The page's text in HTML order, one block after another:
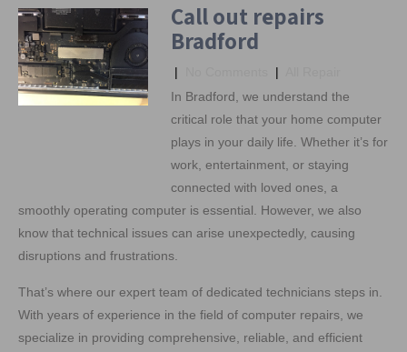
Call out repairs
Bradford
| |
In Bradford, we understand the
critical role that your home computer
plays in your daily life. Whether it’s for
work, entertainment, or staying
connected with loved ones, a
smoothly operating computer is essential. However, we also
know that technical issues can arise unexpectedly, causing
disruptions and frustrations.
That’s where our expert team of dedicated technicians steps in.
With years of experience in the field of computer repairs, we
specialize in providing comprehensive, reliable, and efficient